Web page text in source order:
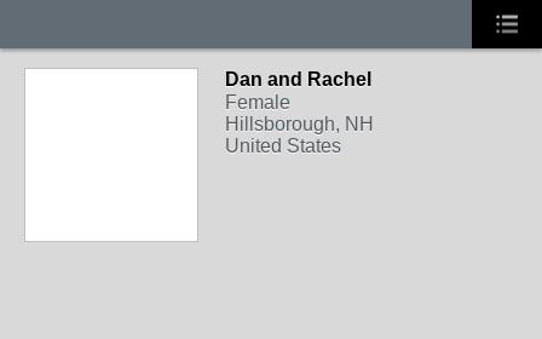
Dan and Rachel
Female
Hillsborough, NH
United States